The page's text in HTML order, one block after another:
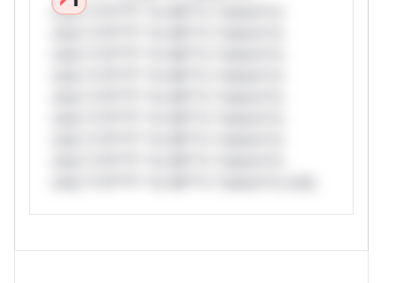
only.*v*il**l* *or Mi**o *ustom*rs